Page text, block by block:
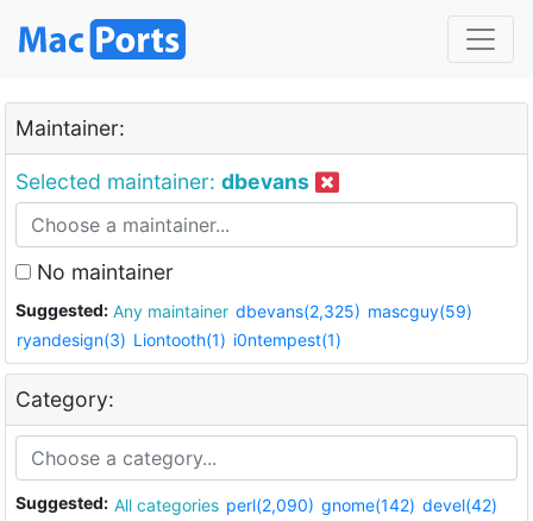
Maintainer:
Selected maintainer: dbevans
No maintainer
Suggested: Any maintainer dbevans(2,325) mascguy(59)
ryandesign(3) Liontooth(1) i0ntempest(1)
Category:
Suggested: All categories perl(2,090) gnome(142) devel(42)